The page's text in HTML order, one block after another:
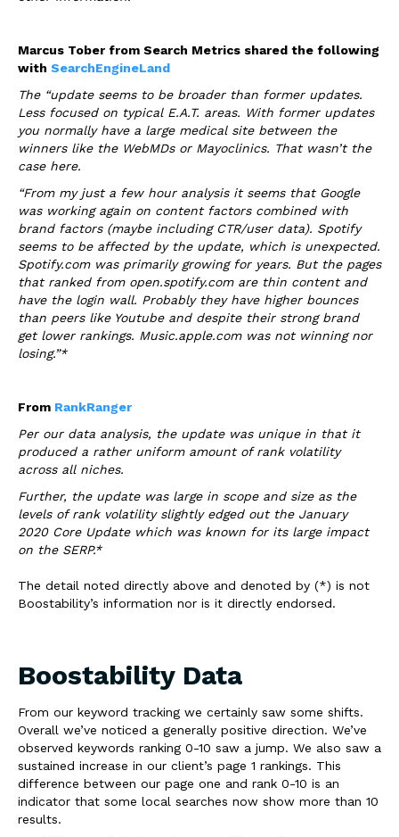
Marcus Tober from Search Metrics shared the following
with SearchEngineLand
The “update seems to be broader than former updates.
Less focused on typical E.A.T. areas. With former updates
you normally have a large medical site between the
winners like the WebMDs or Mayoclinics. That wasn’t the
case here.
“From my just a few hour analysis it seems that Google
was working again on content factors combined with
brand factors (maybe including CTR/user data). Spotify
seems to be affected by the update, which is unexpected.
Spotify.com was primarily growing for years. But the pages
that ranked from open.spotify.com are thin content and
have the login wall. Probably they have higher bounces
than peers like Youtube and despite their strong brand
get lower rankings. Music.apple.com was not winning nor
losing.”*
From RankRanger
Per our data analysis, the update was unique in that it
produced a rather uniform amount of rank volatility
across all niches.
Further, the update was large in scope and size as the
levels of rank volatility slightly edged out the January
2020 Core Update which was known for its large impact
on the SERP.*
The detail noted directly above and denoted by (*) is not
Boostability’s information nor is it directly endorsed.
Boostability Data
From our keyword tracking we certainly saw some shifts.
Overall we’ve noticed a generally positive direction. We’ve
observed keywords ranking 0-10 saw a jump. We also saw a
sustained increase in our client’s page 1 rankings. This
difference between our page one and rank 0-10 is an
indicator that some local searches now show more than 10
results.